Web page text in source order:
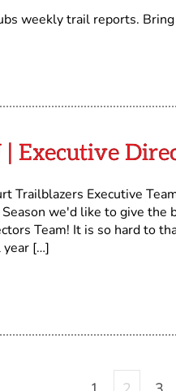
weekly trail reports.
Executive
Trailblazers Executive
we'd like to give the
Team! It is so hard to
year […]